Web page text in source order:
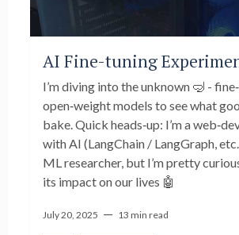
AI Fine-tuning
I’m diving into the unknown 🤿 -
open‑weight models to see what
bake. Quick heads‑up: I’m a
with AI (LangChain / LangGraph,
ML researcher, but I’m pretty
its impact on our lives 🤖
July 20, 2025 — 13 min read